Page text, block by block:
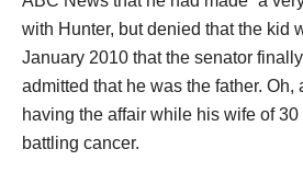
with Hunter, but denied that the kid
January 2010 that the senator
admitted that he was the father. Oh,
having the affair while his wife of
battling cancer.